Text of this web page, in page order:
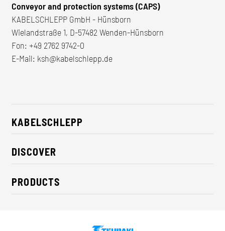
Conveyor and protection systems (CAPS)
KABELSCHLEPP GmbH - Hünsborn
Wielandstraße 1, D-57482 Wenden-Hünsborn
Fon: +49 2762 9742-0
E-Mail: ksh@kabelschlepp.de
KABELSCHLEPP
About us
Career
CSR / Sustainability
Contact
DISCOVER
Industry solutions
News
PRODUCTS